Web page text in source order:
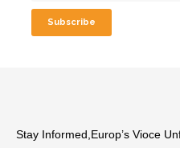
Stay Informed,Europ’s Vioce